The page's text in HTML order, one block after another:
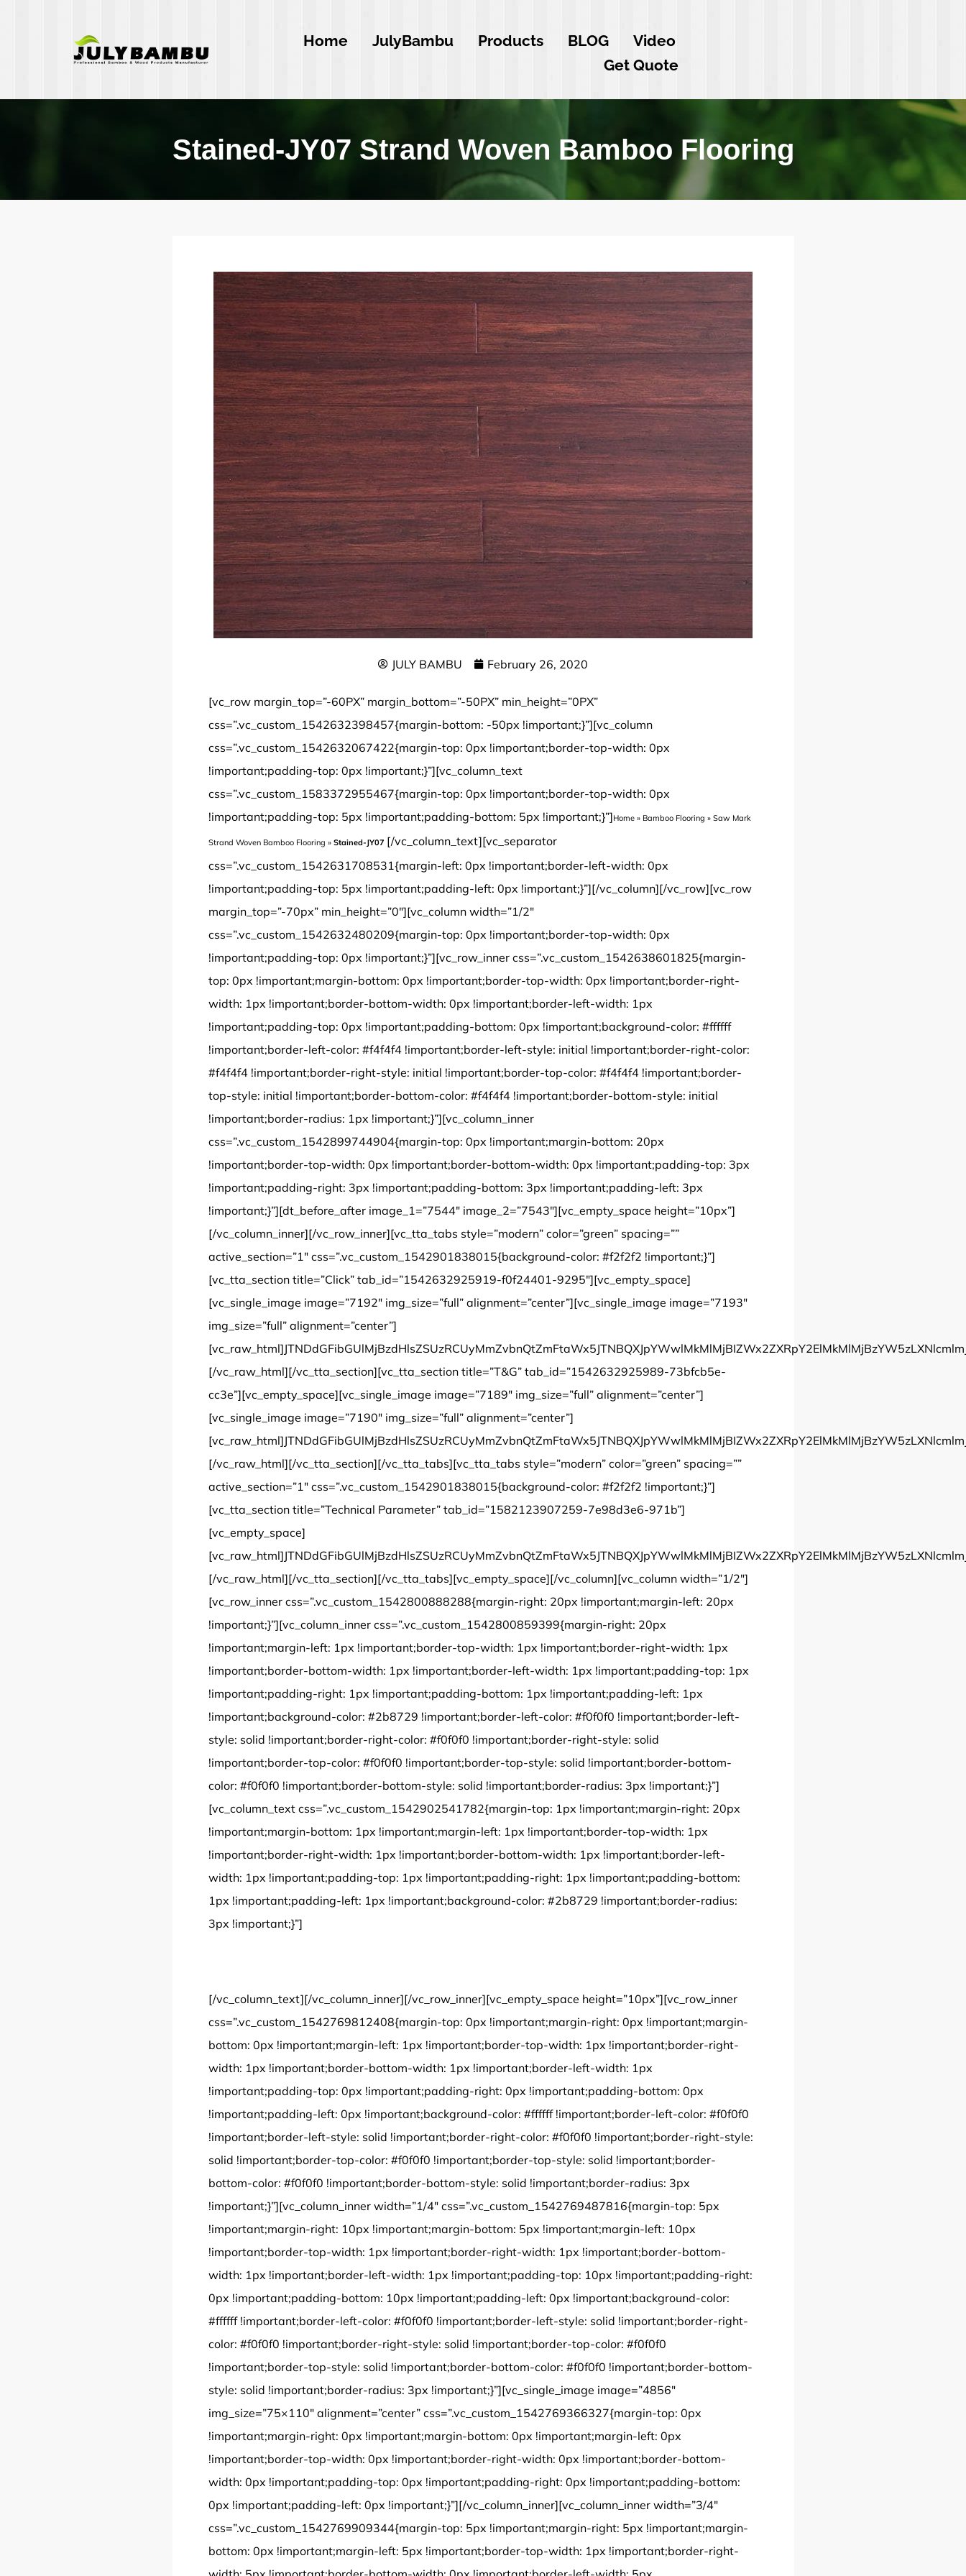
Home JulyBambu Products BLOG
Video
Get Quote
Stained-JY07 Strand Woven Bamboo Flooring
JULY BAMBU February 26, 2020
[vc_row margin_top=”-60PX” margin_bottom=”-50PX” min_height=”0PX”
css=”.vc_custom_1542632398457{margin-bottom: -50px !important;}”][vc_column
css=”.vc_custom_1542632067422{margin-top: 0px !important;border-top-width: 0px
!important;padding-top: 0px !important;}”][vc_column_text
css=”.vc_custom_1583372955467{margin-top: 0px !important;border-top-width: 0px
!important;padding-top: 5px !important;padding-bottom: 5px !important;}”]Home» Bamboo Flooring » Saw Mark
Strand Woven Bamboo Flooring » Stained-JY07 [/vc_column_text][vc_separator css=”.vc_custom_1542631708531{margin-left: 0px !important;border-left-width: 0px !important;padding-top: 5px !important;padding-left: 0px !important;}”][/vc_column][/vc_row][vc_row margin_top=”-70px” min_height=”0″][vc_column width=”1/2″ css=”.vc_custom_1542632480209{margin-top: 0px !important;border-top-width: 0px !important;padding-top: 0px !important;}”][vc_row_inner css=”.vc_custom_1542638601825{margin-top: 0px !important;margin-bottom: 0px !important;border-top-width: 0px !important;border-right-width: 1px !important;border-bottom-width: 0px !important;border-left-width: 1px !important;padding-top: 0px !important;padding-bottom: 0px !important;background-color: #ffffff !important;border-left-color: #f4f4f4 !important;border-left-style: initial !important;border-right-color: #f4f4f4 !important;border-right-style: initial !important;border-top-color: #f4f4f4 !important;border-top-style: initial !important;border-bottom-color: #f4f4f4 !important;border-bottom-style: initial !important;border-radius: 1px !important;}”][vc_column_inner css=”.vc_custom_1542899744904{margin-top: 0px !important;margin-bottom: 20px !important;border-top-width: 0px !important;border-bottom-width: 0px !important;padding-top: 3px !important;padding-right: 3px !important;padding-bottom: 3px !important;padding-left: 3px !important;}”][dt_before_after image_1=”7544″ image_2=”7543″][vc_empty_space height=”10px”][/vc_column_inner][/vc_row_inner][vc_tta_tabs style=”modern” color=”green” spacing=”” active_section=”1″ css=”.vc_custom_1542901838015{background-color: #f2f2f2 !important;}”][vc_tta_section title=”Click” tab_id=”1542632925919-f0f24401-9295″][vc_empty_space][vc_single_image image=”7192″ img_size=”full” alignment=”center”][vc_single_image image=”7193″ img_size=”full” alignment=”center”][vc_raw_html]JTNDdGFibGUlMjBzdHlsZSUzRCUyMmZvbnQtZmFtaWx5JTNBQXJpYWwlMkMlMjBIZWx2ZXRpY2ElMkMlMjBzYW5zLXNlcmlmJTNCJTIwZm9udC1zaXplJTNBMTNweCUzQiUyMiUyMHdpZHRoJTNEJTIyMTAwJTI1JTIyJTIwY2VsbHNwYWNpbmclM0QlMjIzJTIyJTIwY2VsbHBhZGRpbmclM0QlMjIzJTIyJTNFJTBBJTIwJTIwJTNDdGJvZHklM0UlMEElMjAlMjAlMjAlMjAlM0N0ciUzRSUwQSUyMCUyMCUyMCUyMCUyMCUyMCUzQ3RkJTIwd2lkdGglM0QlMjIzMCUyNSUyMiUyMGFsaWduJTNEJTIycmlnaHQlMjIlMjBiZ2NvbG9yJTNEJTIyJTIzRjBGMEYwJTIyJTNFTWlsbGluZyUzQSUyMCUzQyUyRnRkJTNFJTBBJTIwJTIwJTIwJTIwJTIwJTIwJTNDdGQlMjAlMjBhbGlnbiUzRCUyMmxlZnQlMjIlM0VDbGljayUzQyUyRnRkJTNFJTBBJTIwJTIwJTIwJTIwJTNDJTJGdHIlM0UlMEElMjAlMjAlMjAlMjAlM0N0ciUzRSUwQSUzQ3RkJTIwYWxpZ24lM0QlMjJyaWdodCUyMiUyMGJnY29sb3IlM0QlMjIlMjNGMEYwRjAlMjIlM0VMZW5ndGglM0ElM0MlMkZ0ZCUzRSUwQSUyMCUyMCUyMCUyMCUyMCUyMCUzQ3RkJTIwYWxpZ24lM0QlMjJsZWZ0JTIyJTNFOTIwJTJGMTg1MG1tJTIwJTI4JTNDc3BhbiUyMGxhbmclM0QlMjJlbiUyMiUyMHhtbCUzQWxhbmclM0QlMjJlbiUyMiUzRSUzQ3NwYW4lMjB0aXRsZSUzRCUyMiUyMiUzRU90aGVyJTIwc2l6ZXMlM0ElM0MlMkZzcGFuJTNFJTNDJTJGc3BhbiUzRWN1c3RvbWl6ZWQlMjklM0MlMkZ0ZCUzRSUwQSUyMCUyMCUyMCUyMCUzQyUyRnRyJTNFJTBBJTIwJTIwJTIwJTIwJTNDdHIlM0UlMEElM0N0ZCUyMGFsaWduJTNEJTIycmlnaHQlMjIlMjBiZ2NvbG9yJTNEJTIyJTIzRjBGMEYwJTIyJTNFV2lkdGglM0ElM0MlMkZ0ZCUzRSUwQSUyMCUyMCUyMCUyMCUyMCUyMCUzQ3RkJTIwYWxpZ24lM0QlMjJsZWZ0JTIyJTNFMTI1JTJGMTM1bW0lMjAlMjglM0NzcGFuJTIwbGFuZyUzRCUyMmVuJTIyJTIweG1sJTNBbGFuZyUzRCUyMmVuJTIyJTNFJTNDc3BhbiUyMHRpdGxlJTNEJTIyJTIyJTNFT3RoZXIlMjBzaXplcyUzQyUyRnNwYW4lM0UlM0MlMkZzcGFuJTNFJTNBQ3VzdG9taXplZCUyOSUzQyUyRnRkJTNFJTBBJTIwJTIwJTIwJTIwJTNDJTJGdHIlM0UlMEElMjAlMjAlMjAlMjAlM0N0ciUzRSUwQSUzQ3RkJTIwYWxpZ24lM0QlMjJyaWdodCUyMiUyMGJnY29sb3IlM0QlMjIlMjNGMEYwRjAlMjIlM0VUaGlja25lc3MlM0ElM0MlMkZ0ZCUzRSUwQSUyMCUyMCUyMCUyMCUyMCUyMCUzQ3RkJTIwYWxpZ24lM0QlMjJsZWZ0JTIyJTNFMTIlMkYxNG1tJTIwJTI4JTNDc3BhbiUyMGxhbmclM0QlMjJlbiUyMiUyMHhtbCUzQWxhbmclM0QlMjJlbiUyMiUzRSUzQ3NwYW4lMjB0aXRsZSUzRCUyMiUyMiUzRU90aGVyJTIwc2l6ZXMlM0MlMkZzcGFuJTNFJTNDJTJGc3BhbiUzRSUzQUN1c3RvbWl6ZWQlMjklM0MlMkZ0ZCUzRSUwQSUyMCUyMCUyMCUyMCUzQyUyRnRyJTNFJTBBJTIwJTIwJTNDJTJGdGJvZHklM0UlMEElM0MlMkZ0YWJsZSUzRQ==[/vc_raw_html][/vc_tta_section][vc_tta_section title=”T&G” tab_id=”1542632925989-73bfcb5e-cc3e”][vc_empty_space][vc_single_image image=”7189″ img_size=”full” alignment=”center”][vc_single_image image=”7190″ img_size=”full” alignment=”center”][vc_raw_html]JTNDdGFibGUlMjBzdHlsZSUzRCUyMmZvbnQtZmFtaWx5JTNBQXJpYWwlMkMlMjBIZWx2ZXRpY2ElMkMlMjBzYW5zLXNlcmlmJTNCJTIwZm9udC1zaXplJTNBMTNweCUzQiUyMiUyMHdpZHRoJTNEJTIyMTAwJTI1JTIyJTIwY2VsbHNwYWNpbmclM0QlMjIzJTIyJTIwY2VsbHBhZGRpbmclM0QlMjIzJTIyJTNFJTBBJTIwJTIwJTNDdGJvZHklM0UlMEElMjAlMjAlMjAlMjAlM0N0ciUzRSUwQSUyMCUyMCUyMCUyMCUyMCUyMCUzQ3RkJTIwd2lkdGglM0QlMjIzMCUyNSUyMiUyMGFsaWduJTNEJTIycmlnaHQlMjIlMjBiZ2NvbG9yJTNEJTIyJTIzRjBGMEYwJTIyJTNFTWlsbGluZyUzQSUyMCUzQyUyRnRkJTNFJTBBJTIwJTIwJTIwJTIwJTIwJTIwJTNDdGQlMjAlMjBhbGlnbiUzRCUyMmxlZnQlMjIlM0VUJTI2YW1wJTNCRyUzQyUyRnRkJTNFJTBBJTIwJTIwJTIwJTIwJTNDJTJGdHIlM0UlMEElMjAlMjAlMjAlMjAlM0N0ciUzRSUwQSUzQ3RkJTIwYWxpZ24lM0QlMjJyaWdodCUyMiUyMGJnY29sb3IlM0QlMjIlMjNGMEYwRjAlMjIlM0VMZW5ndGglM0ElM0MlMkZ0ZCUzRSUwQSUyMCUyMCUyMCUyMCUyMCUyMCUzQ3RkJTIwYWxpZ24lM0QlMjJsZWZ0JTIyJTNFOTIwJTJGMTg1MG1tJTIwJTI4JTNDc3BhbiUyMGxhbmclM0QlMjJlbiUyMiUyMHhtbCUzQWxhbmclM0QlMjJlbiUyMiUzRSUzQ3NwYW4lMjB0aXRsZSUzRCUyMiUyMiUzRU90aGVyJTIwc2l6ZXMlM0ElM0MlMkZzcGFuJTNFJTNDJTJGc3BhbiUzRWN1c3RvbWl6ZWQlMjklM0MlMkZ0ZCUzRSUwQSUyMCUyMCUyMCUyMCUzQyUyRnRyJTNFJTBBJTIwJTIwJTIwJTIwJTNDdHIlM0UlMEElM0N0ZCUyMGFsaWduJTNEJTIycmlnaHQlMjIlMjBiZ2NvbG9yJTNEJTIyJTIzRjBGMEYwJTIyJTNFV2lkdGglM0ElM0MlMkZ0ZCUzRSUwQSUyMCUyMCUyMCUyMCUyMCUyMCUzQ3RkJTIwYWxpZ24lM0QlMjJsZWZ0JTIyJTNFOTYlMkYxMzAlMkYxNDJtbSUyMCUyOCUzQ3NwYW4lMjBsYW5nJTNEJTIyZW4lMjIlMjB4bWwlM0FsYW5nJTNEJTIyZW4lMjIlM0UlM0NzcGFuJTIwdGl0bGUlM0QlMjIlMjIlM0VPdGhlciUyMHNpemVzJTNDJTJGc3BhbiUzRSUzQyUyRnNwYW4lM0UlM0FDdXN0b21pemVkJTI5JTNDJTJGdGQlM0UlMEElMjAlMjAlMjAlMjAlM0MlMkZ0ciUzRSUwQSUyMCUyMCUyMCUyMCUzQ3RyJTNFJTBBJTNDdGQlMjBhbGlnbiUzRCUyMnJpZ2h0JTIyJTIwYmdjb2xvciUzRCUyMiUyM0YwRjBGMCUyMiUzRVRoaWNrbmVzcyUzQSUzQyUyRnRkJTNFJTBBJTIwJTIwJTIwJTIwJTIwJTIwJTNDdGQlMjBhbGlnbiUzRCUyMmxlZnQlMjIlM0UxMCUyRjEyJTJGMTRtbSUyMCUyOCUzQ3NwYW4lMjBsYW5nJTNEJTIyZW4lMjIlMjB4bWwlM0FsYW5nJTNEJTIyZW4lMjIlM0UlM0NzcGFuJTIwdGl0bGUlM0QlMjIlMjIlM0VPdGhlciUyMHNpemVzJTNDJTJGc3BhbiUzRSUzQyUyRnNwYW4lM0UlM0FDdXN0b21pemVkJTI5JTNDJTJGdGQlM0UlMEElMjAlMjAlMjAlMjAlM0MlMkZ0ciUzRSUwQSUyMCUyMCUzQyUyRnRib2R5JTNFJTBBJTNDJTJGdGFibGUlM0U=[/vc_raw_html][/vc_tta_section][/vc_tta_tabs][vc_tta_tabs style=”modern” color=”green” spacing=”” active_section=”1″ css=”.vc_custom_1542901838015{background-color: #f2f2f2 !important;}”][vc_tta_section title=”Technical Parameter” tab_id=”1582123907259-7e98d3e6-971b”][vc_empty_space][vc_raw_html]JTNDdGFibGUlMjBzdHlsZSUzRCUyMmZvbnQtZmFtaWx5JTNBQXJpYWwlMkMlMjBIZWx2ZXRpY2ElMkMlMjBzYW5zLXNlcmlmJTNCJTIwZm9udC1zaXplJTNBMTNweCUzQiUyMiUyMHdpZHRoJTNEJTIyMTAwJTI1JTIyJTIwY2VsbHNwYWNpbmclM0QlMjIzJTIyJTIwY2VsbHBhZGRpbmclM0QlMjIzJTIyJTNFJTBBJTIwJTIwJTNDdGJvZHklM0UlMEElMjAlMjAlMjAlMjAlM0N0ciUzRSUwQSUyMCUyMCUyMCUyMCUyMCUyMCUzQ3RkJTIwd2lkdGglM0QlMjIzMCUyNSUyMiUyMGFsaWduJTNEJTIycmlnaHQlMjIlMjBiZ2NvbG9yJTNEJTIyJTIzRjBGMEYwJTIyJTNFJTIwTW9kZWwlM0ElMjAlM0MlMkZ0ZCUzRSUwQSUyMCUyMCUyMCUyMCUyMCUyMCUzQ3RkJTIwJTIwYWxpZ24lM0QlMjJsZWZ0JTIyJTNFU3RhaW5lZC1KWTA3JTNDJTJGdGQlM0UlMEElMjAlMjAlMjAlMjAlM0MlMkZ0ciUzRSUwQSUyMCUyMCUyMCUyMCUzQ3RyJTNFJTBBJTNDdGQlMjBhbGlnbiUzRCUyMnJpZ2h0JTIyJTIwYmdjb2xvciUzRCUyMiUyM0YwRjBGMCUyMiUzRUNvbnN0cnVjdGlvbiUzQSUzQyUyRnRkJTNFJTBBJTIwJTIwJTIwJTIwJTIwJTIwJTNDdGQlMjBhbGlnbiUzRCUyMmxlZnQlMjIlM0VTb2xpZCUzQyUyRnRkJTNFJTBBJTIwJTIwJTIwJTIwJTNDJTJGdHIlM0UlMEElMjAlMjAlMjAlMjAlM0N0ciUzRSUwQSUzQ3RkJTIwYWxpZ24lM0QlMjJyaWdodCUyMiUyMGJnY29sb3IlM0QlMjIlMjNGMEYwRjAlMjIlM0VNaWxsaW5nJTNBJTNDJTJGdGQlM0UlMEElMjAlMjAlMjAlMjAlMjAlMjAlM0N0ZCUyMGFsaWduJTNEJTIybGVmdCUyMiUzRVQlMjZhbXAlM0JHJTJGQ2xpY2slM0MlMkZ0ZCUzRSUwQSUyMCUyMCUyMCUyMCUzQyUyRnRyJTNFJTBBJTIwJTIwJTIwJTIwJTNDdHIlM0UlMEElM0N0ZCUyMGFsaWduJTNEJTIycmlnaHQlMjIlMjBiZ2NvbG9yJTNEJTIyJTIzRjBGMEYwJTIyJTNFRmluaXNoJTNBJTNDJTJGdGQlM0UlMEElMjAlMjAlMjAlMjAlMjAlMjAlM0N0ZCUyMGFsaWduJTNEJTIybGVmdCUyMiUzRSUzQ2ElMjBocmVmJTNEJTIyaHR0cCUzQSUyRiUyRnd3dy5qdWx5YmFtYnUuY29tJTJGd3AtY29udGVudCUyRnVwbG9hZHMlMkYyMDE4JTJGMTIlMkZTdHJhbmQtV292ZW4tQmFtYm9vLUZsb29yaW5nLTEwLUNvYXQtRHVyYWJpbGl0eS1TZWFsaW5nLVN5c3RlbS5qcGclMjIlMjB0YXJnZXQlM0QlMjJfYmxhbmslMjIlM0UxMCUyMENvYXQlMjBEdXJhYmlsaXR5JTIwU2VhbGluZyUyMFN5c3RlbSUzQyUyRmElM0UlM0MlMkZ0ZCUzRSUwQSUyMCUyMCUyMCUyMCUzQyUyRnRyJTNFJTBBJTIwJTIwJTIwJTIwJTNDdHIlM0UlMEElMjAlMjAlMjAlMjAlMjAlMjAlM0N0ZCUyMGFsaWduJTNEJTIycmlnaHQlMjIlMjBiZ2NvbG9yJTNEJTIyJTIzRjBGMEYwJTIyJTNFSmFua2ElMjBSYXRpbmclM0ElM0MlMkZ0ZCUzRSUwQSUyMCUyMCUyMCUyMCUyMCUyMCUzQ3RkJTIwYWxpZ24lM0QlMjJsZWZ0JTIyJTNFMzM5MyUyMGxicy4lMjB0byUyMDU0MDclMjBsYnMuJTI4JTNDYSUyMGhyZWYlM0QlMjJodHRwJTNBJTJGJTJGd3d3Lmp1bHliYW1idS5jb20lMkZ3cC1jb250ZW50JTJGdXBsb2FkcyUyRjIwMTglMkYxMiUyRlN0cmFuZC1Xb3Zlbi1CYW1ib28tRmxvb3JpbmctSmFua2EtUmF0aW5nLTEuanBnJTIyJTIwdGFyZ2V0JTNEJTIyX2JsYW5rJTIyJTNFU2VlJTIwaG93JTIwdGhpcyUyMGNvbXBhcmVzJTIwdG8lMjBvdGhlciUyMHdvb2RzJTNDJTJGYSUzRSUyOSUzQyUyRnRkJTNFJTBBJTIwJTIwJTIwJTIwJTNDJTJGdHIlM0UlMEElMDklMjAlMjAlMjAlMjAlM0N0ciUzRSUwQSUzQ3RkJTIwYWxpZ24lM0QlMjJyaWdodCUyMiUyMGJnY29sb3IlM0QlMjIlMjNGMEYwRjAlMjIlM0VTb3VuZCUyMFJhdGluZyUzQSUzQyUyRnRkJTNFJTBBJTIwJTIwJTIwJTIwJTIwJTIwJTNDdGQlMjBhbGlnbiUzRCUyMmxlZnQlMjIlM0VTVEMlMjA2MyUyMCUyNmFtcCUzQiUyMElJQyUyMDY3JTIwJTI4aW5zdGFsbGVkJTIwd2l0aCUyMENvbXBsZXRlJTIwVW5kZXJsYXltZW50JTI5JTNDYnIlMjAlMkYlM0UlMEElMjAlMjAlMjAlMjAlMjAlMjAlMjAlMjBTVEMlMjA1MyUyMCUyNmFtcCUzQiUyMElJQyUyMDU4JTIwJTI4aW5zdGFsbGVkJTIwd2l0aCUyMENvcmslMjBVbmRlcmxheW1lbnQlMjklM0MlMkZ0ZCUzRSUwQSUyMCUyMCUyMCUyMCUzQyUyRnRyJTNFJTBBJTA5JTIwJTIwJTIwJTIwJTNDdHIlM0UlMEElM0N0ZCUyMGFsaWduJTNEJTIycmlnaHQlMjIlMjBiZ2NvbG9yJTNEJTIyJTIzRjBGMEYwJTIyJTNFSW5kb29yJTIwQWlyJTIwUXVhbGl0eSUzQSUzQyUyRnRkJTNFJTBBJTIwJTIwJTIwJTIwJTIwJTIwJTNDdGQlMjBhbGlnbiUzRCUyMmxlZnQlMjIlM0VDb21wbGlhbnQlMjBmb3IlMjBGb3JtYWxkZWh5ZGUlM0MlMkZ0ZCUzRSUwQSUyMCUyMCUyMCUyMCUzQyUyRnRyJTNFJTBBJTA5JTIwJTIwJTIwJTIwJTNDdHIlM0UlMEElM0N0ZCUyMGFsaWduJTNEJTIycmlnaHQlMjIlMjBiZ2NvbG9yJTNEJTIyJTIzRjBGMEYwJTIyJTNFSW5zdGFsbGF0aW9uJTIwVHlwZSUzQSUzQyUyRnRkJTNFJTBBJTIwJTIwJTIwJTIwJTIwJTIwJTNDdGQlMjBhbGlnbiUzRCUyMmxlZnQlMjIlM0VHbHVlJTJDJTIwRmxvYXQlMjBvciUyME5haWwlM0MlMkZ0ZCUzRSUwQSUyMCUyMCUyMCUyMCUzQyUyRnRyJTNFJTBBJTA5JTIwJTIwJTIwJTIwJTNDdHIlM0UlMEElM0N0ZCUyMGFsaWduJTNEJTIy
[/vc_column_text][/vc_column_inner][/vc_row_inner][vc_empty_space height=”10px”][vc_row_inner
css=”.vc_custom_1542769812408{margin-top: 0px !important;margin-right: 0px !important;margin-
bottom: 0px !important;margin-left: 1px !important;border-top-width: 1px !important;border-right-
width: 1px !important;border-bottom-width: 1px !important;border-left-width: 1px
!important;padding-top: 0px !important;padding-right: 0px !important;padding-bottom: 0px
!important;padding-left: 0px !important;background-color: #ffffff !important;border-left-color: #f0f0f0
!important;border-left-style: solid !important;border-right-color: #f0f0f0 !important;border-right-style:
solid !important;border-top-color: #f0f0f0 !important;border-top-style: solid !important;border-
bottom-color: #f0f0f0 !important;border-bottom-style: solid !important;border-radius: 3px
!important;}”][vc_column_inner width=”1/4″ css=”.vc_custom_1542769487816{margin-top: 5px
!important;margin-right: 10px !important;margin-bottom: 5px !important;margin-left: 10px
!important;border-top-width: 1px !important;border-right-width: 1px !important;border-bottom-
width: 1px !important;border-left-width: 1px !important;padding-top: 10px !important;padding-right:
0px !important;padding-bottom: 10px !important;padding-left: 0px !important;background-color:
#ffffff !important;border-left-color: #f0f0f0 !important;border-left-style: solid !important;border-right-
color: #f0f0f0 !important;border-right-style: solid !important;border-top-color: #f0f0f0
!important;border-top-style: solid !important;border-bottom-color: #f0f0f0 !important;border-bottom-
style: solid !important;border-radius: 3px !important;}”][vc_single_image image=”4856″
img_size=”75×110″ alignment=”center” css=”.vc_custom_1542769366327{margin-top: 0px
!important;margin-right: 0px !important;margin-bottom: 0px !important;margin-left: 0px
!important;border-top-width: 0px !important;border-right-width: 0px !important;border-bottom-
width: 0px !important;padding-top: 0px !important;padding-right: 0px !important;padding-bottom:
0px !important;padding-left: 0px !important;}”][/vc_column_inner][vc_column_inner width=”3/4″
css=”.vc_custom_1542769909344{margin-top: 5px !important;margin-right: 5px !important;margin-
bottom: 0px !important;margin-left: 5px !important;border-top-width: 1px !important;border-right-